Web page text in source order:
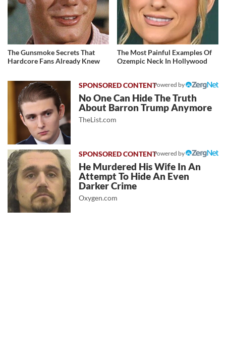
The Gunsmoke Secrets That
Hardcore Fans Already Knew
The Most Painful Examples Of
Ozempic Neck In Hollywood
Powered by
No One Can Hide The Truth
About Barron Trump Anymore
TheList.com
Powered by
He Murdered His Wife In An
Attempt To Hide An Even
Darker Crime
Oxygen.com